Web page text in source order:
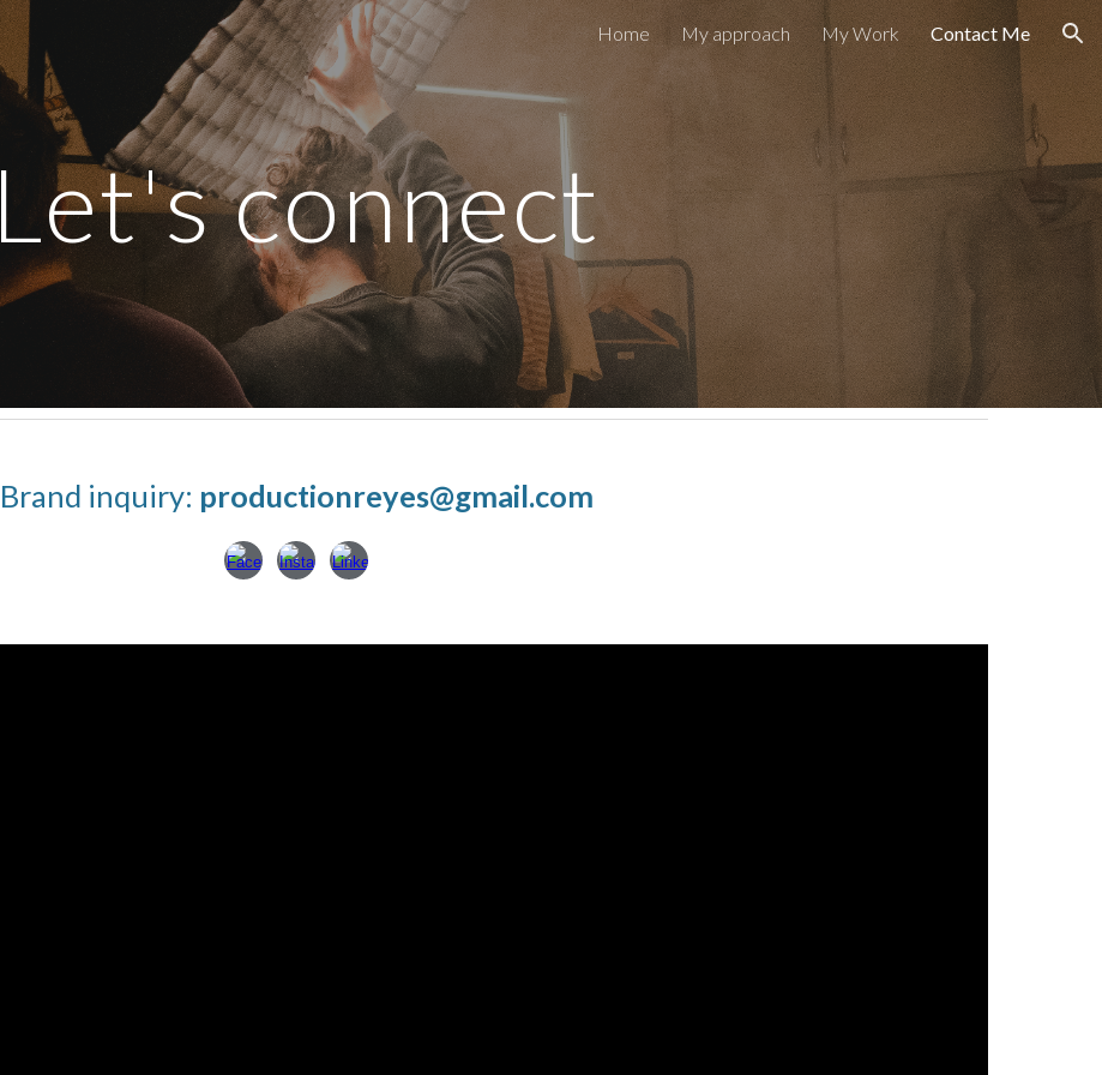
Skip to main content Skip to navigation Home My approach My Work Contact Me
Let's connect
Brand inquiry: productionreyes@gmail.com